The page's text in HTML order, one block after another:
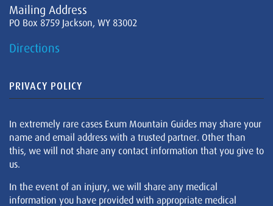
Mailing Address
PO Box 8759 Jackson, WY 83002
Directions
PRIVACY POLICY
In extremely rare cases Exum Mountain Guides may share your
name and email address with a trusted partner. Other than
this, we will not share any contact information that you give to
us.
In the event of an injury, we will share any medical
information you have provided with appropriate medical